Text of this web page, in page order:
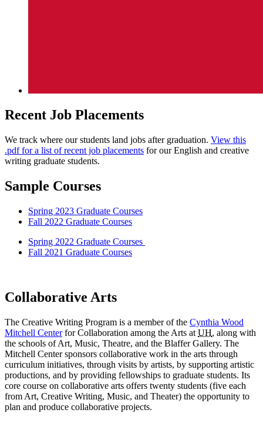
Recent Job Placements
We track where our students land jobs after graduation. View this
.pdf for a list of recent job placements for our English and creative
writing graduate students.
Sample Courses
Spring 2023 Graduate Courses
Fall 2022 Graduate Courses
Spring 2022 Graduate Courses
Fall 2021 Graduate Courses
Collaborative Arts
The Creative Writing Program is a member of the Cynthia Wood
Mitchell Centerfor Collaboration among the Arts at UH, along with
the schools of Art, Music, Theatre, and the Blaffer Gallery. The
Mitchell Center sponsors collaborative work in the arts through
curriculum initiatives, through visits by artists, by supporting artistic
productions, and by providing fellowships to graduate students. Its
core course on collaborative arts offers twenty students (five each
from Art, Creative Writing, Music, and Theater) the opportunity to
plan and produce collaborative projects.